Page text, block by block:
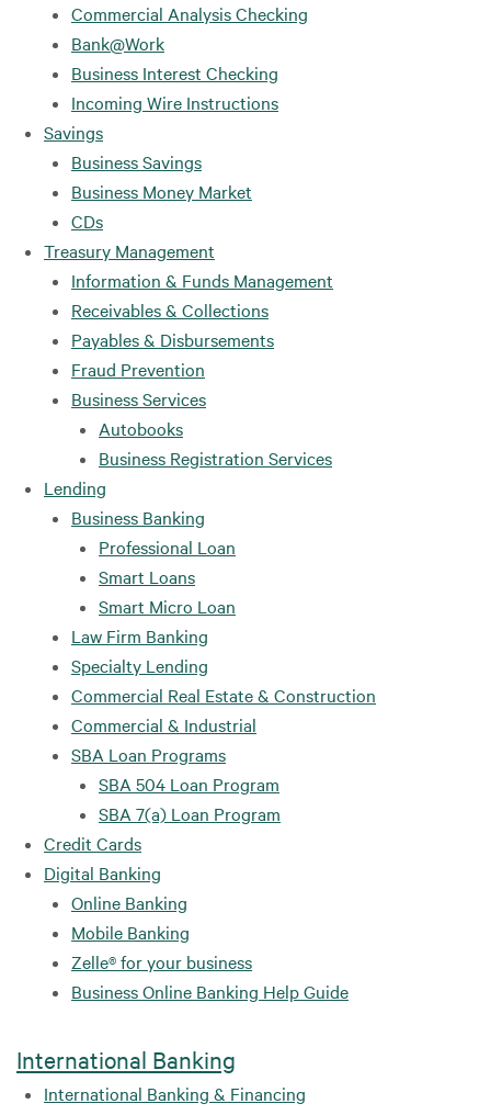
Commercial Analysis Checking
Bank@Work
Business Interest Checking
Incoming Wire Instructions
Savings
Business Savings
Business Money Market
CDs
Treasury Management
Information & Funds Management
Receivables & Collections
Payables & Disbursements
Fraud Prevention
Business Services
Autobooks
Business Registration Services
Lending
Business Banking
Professional Loan
Smart Loans
Smart Micro Loan
Law Firm Banking
Specialty Lending
Commercial Real Estate & Construction
Commercial & Industrial
SBA Loan Programs
SBA 504 Loan Program
SBA 7(a) Loan Program
Credit Cards
Digital Banking
Online Banking
Mobile Banking
Zelle® for your business
Business Online Banking Help Guide
International Banking
International Banking & Financing